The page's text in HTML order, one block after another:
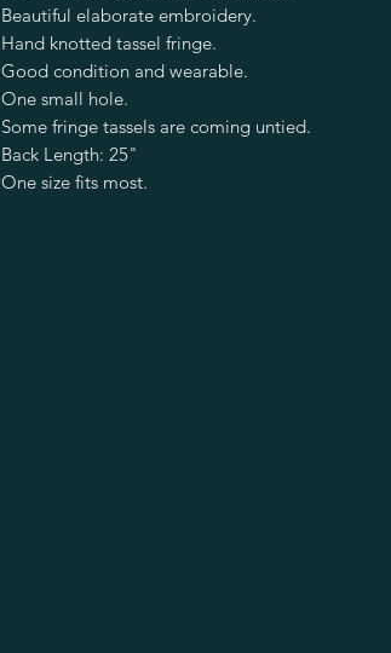
Beautiful elaborate embroidery.
Hand knotted tassel fringe.
Good condition and wearable.
One small hole.
Some fringe tassels are coming untied.
Back Length: 25"
One size fits most.